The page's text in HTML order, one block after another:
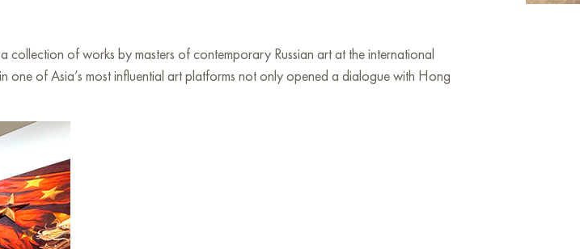
of works by masters of contemporary Russian art at the international
of Asia’s most influential art platforms not only opened a dialogue with Hong